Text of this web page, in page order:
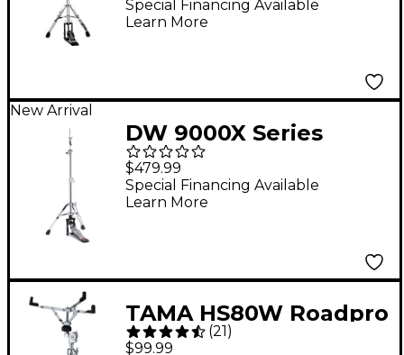
Special Financing Available
Learn More
New Arrival
DW 9000X Series
9500X 2-Leg Hi-Hat
Stand
$479.99
Special Financing Available
Learn More
TAMA HS80W Roadpro
Series Snare Stand
(21)
$99.99